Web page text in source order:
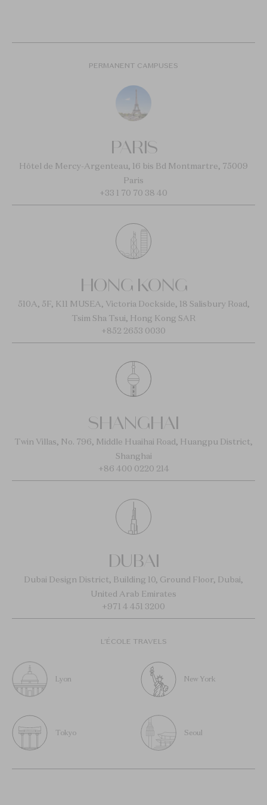
PERMANENT CAMPUSES
PARIS
Hôtel de Mercy-Argenteau, 16 bis Bd Montmartre, 75009
Paris
+33 1 70 70 38 40
HONG KONG
510A, 5F, K11 MUSEA, Victoria Dockside, 18 Salisbury Road,
Tsim Sha Tsui, Hong Kong SAR
+852 2653 0030
SHANGHAI
Twin Villas, No. 796, Middle Huaihai Road, Huangpu District,
Shanghai
+86 400 0220 214
DUBAI
Dubai Design District, Building 10, Ground Floor, Dubai,
United Arab Emirates
+971 4 451 3200
L’ÉCOLE TRAVELS
Lyon New York
Tokyo Seoul